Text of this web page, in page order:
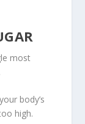
most
body’s
high.